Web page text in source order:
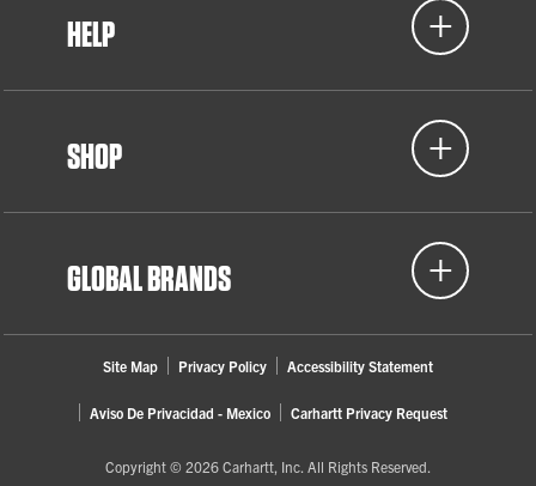
HELP
SHOP
GLOBAL BRANDS
Site Map Privacy Policy Accessibility Statement
Aviso De Privacidad - Mexico Carhartt Privacy Request
Copyright © 2026 Carhartt, Inc. All Rights Reserved.